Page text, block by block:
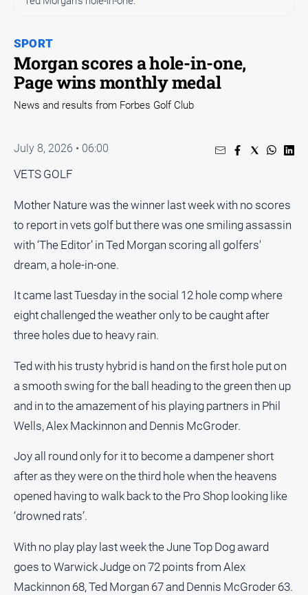
Community
Council
Education
Environment
Events
Health
Infrastructure
and
People
and
Lifestyle
and
Courts
Politics
and
Government
Regional
Rural
Special
Features
Tourism
Youth
SPORT
Morgan scores a hole-in-one,
Page wins monthly medal
News and results from Forbes Golf Club
July 8, 2026 • 06:00
VETS GOLF
Mother Nature was the winner last week with no scores
to report in vets golf but there was one smiling assassin
with ‘The Editor’ in Ted Morgan scoring all golfers'
dream, a hole-in-one.
It came last Tuesday in the social 12 hole comp where
eight challenged the weather only to be caught after
three holes due to heavy rain.
Ted with his trusty hybrid is hand on the first hole put on
a smooth swing for the ball heading to the green then up
and in to the amazement of his playing partners in Phil
Wells, Alex Mackinnon and Dennis McGroder.
Joy all round only for it to become a dampener short
after as they were on the third hole when the heavens
opened having to walk back to the Pro Shop looking like
‘drowned rats’.
With no play play last week the June Top Dog award
goes to Warwick Judge on 72 points from Alex
Mackinnon 68, Ted Morgan 67 and Dennis McGroder 63.